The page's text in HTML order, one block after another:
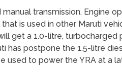
transmission. Engine
is used in other Maruti
get a 1.0-litre, turbocharged
has postpone the 1.5-litre
used to power the YRA at a